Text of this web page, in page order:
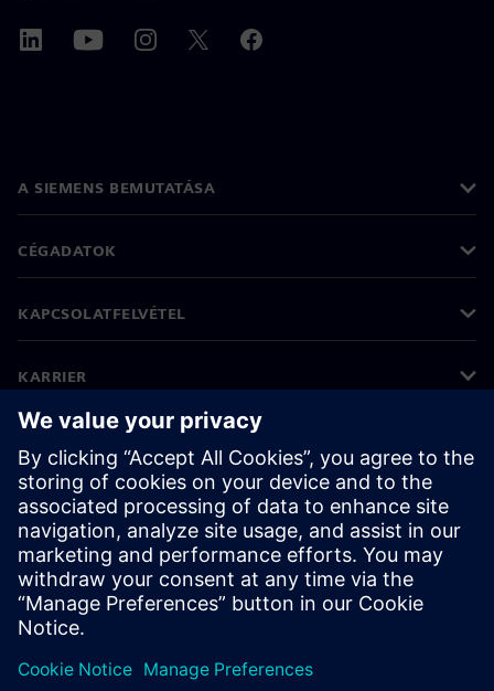
A SIEMENS BEMUTATÁSA
CÉGADATOK
KAPCSOLATFELVÉTEL
KARRIER
©Siemens 2026
Vállalati információk
Adatvédelmi nyilatkozat
Cookie (süti) tájékoztató
Felhasználási feltételek